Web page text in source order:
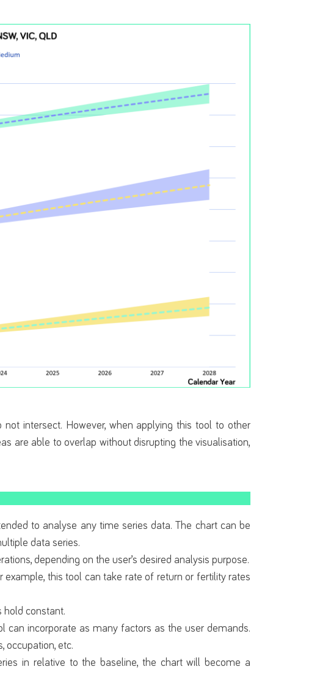
intersect. However, when applying this tool to other
are able to overlap without disrupting the visualisation,
to analyse any time series data. The chart can be
data series.
depending on the user’s desired analysis purpose.
this tool can take rate of return or fertility rates
hold constant.
can incorporate as many factors as the user demands.
occupation, etc.
in relative to the baseline, the chart will become a